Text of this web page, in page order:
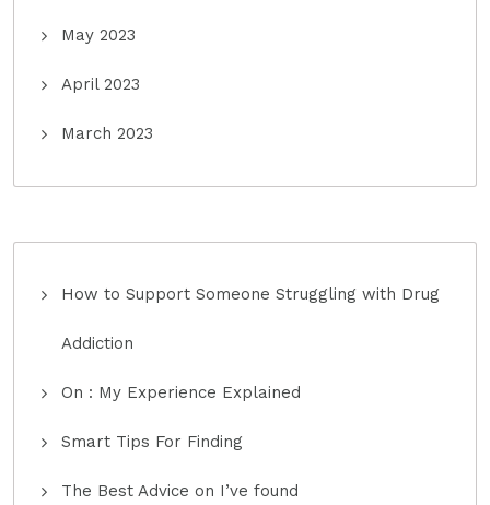
May 2023
April 2023
March 2023
How to Support Someone Struggling with Drug
Addiction
On : My Experience Explained
Smart Tips For Finding
The Best Advice on I’ve found